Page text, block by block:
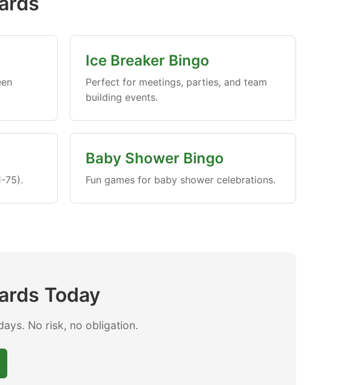
Ice Breaker Bingo
Perfect for meetings, parties, and team
building events.
75).
Baby Shower Bingo
Fun games for baby shower celebrations.
Today
No risk, no obligation.